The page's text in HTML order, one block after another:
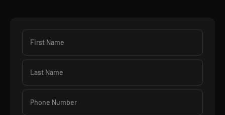
First Name
Last Name
Phone Number